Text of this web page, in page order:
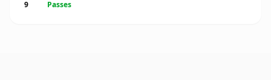
9
Passes